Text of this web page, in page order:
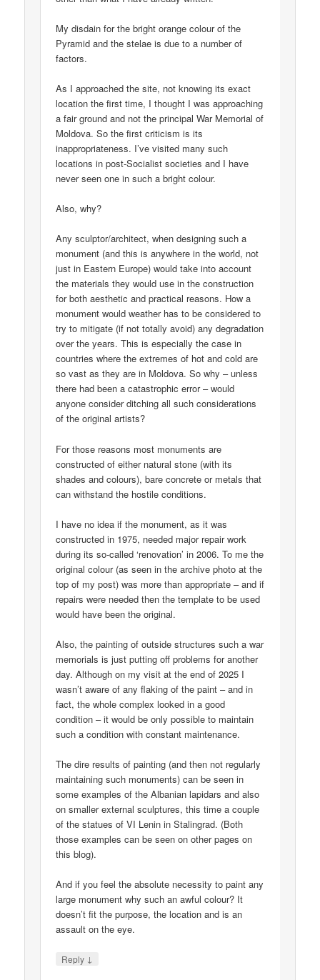
My disdain for the bright orange colour of the
Pyramid and the stelae is due to a number of
factors.
As I approached the site, not knowing its exact
location the first time, I thought I was approaching
a fair ground and not the principal War Memorial of
Moldova. So the first criticism is its
inappropriateness. I’ve visited many such
locations in post-Socialist societies and I have
never seen one in such a bright colour.
Also, why?
Any sculptor/architect, when designing such a
monument (and this is anywhere in the world, not
just in Eastern Europe) would take into account
the materials they would use in the construction
for both aesthetic and practical reasons. How a
monument would weather has to be considered to
try to mitigate (if not totally avoid) any degradation
over the years. This is especially the case in
countries where the extremes of hot and cold are
so vast as they are in Moldova. So why – unless
there had been a catastrophic error – would
anyone consider ditching all such considerations
of the original artists?
For those reasons most monuments are
constructed of either natural stone (with its
shades and colours), bare concrete or metals that
can withstand the hostile conditions.
I have no idea if the monument, as it was
constructed in 1975, needed major repair work
during its so-called ‘renovation’ in 2006. To me the
original colour (as seen in the archive photo at the
top of my post) was more than appropriate – and if
repairs were needed then the template to be used
would have been the original.
Also, the painting of outside structures such a war
memorials is just putting off problems for another
day. Although on my visit at the end of 2025 I
wasn’t aware of any flaking of the paint – and in
fact, the whole complex looked in a good
condition – it would be only possible to maintain
such a condition with constant maintenance.
The dire results of painting (and then not regularly
maintaining such monuments) can be seen in
some examples of the Albanian lapidars and also
on smaller external sculptures, this time a couple
of the statues of VI Lenin in Stalingrad. (Both
those examples can be seen on other pages on
this blog).
And if you feel the absolute necessity to paint any
large monument why such an awful colour? It
doesn’t fit the purpose, the location and is an
assault on the eye.
Reply ↓